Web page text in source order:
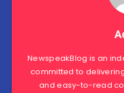
NewspeakBlog is an
committed to
and easy-to-read